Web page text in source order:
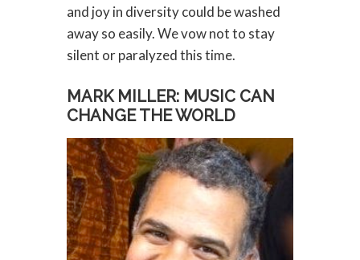
and joy in diversity could be washed
away so easily. We vow not to stay
silent or paralyzed this time.
MARK MILLER: MUSIC CAN
CHANGE THE WORLD